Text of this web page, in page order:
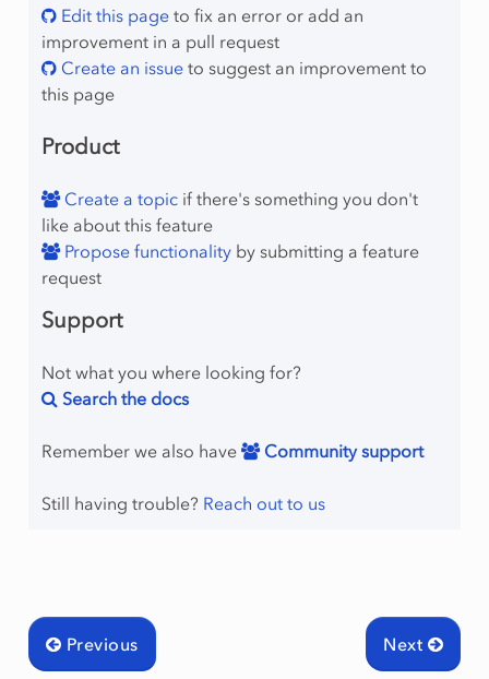
Edit this pageto fix an error or add an
improvement in a pull request
Create an issueto suggest an improvement to
this page
Product
Create a topicif there's something you don't
like about this feature
Propose functionalityby submitting a feature
request
Support
Not what you where looking for?
Search the docs
Remember we also have Community support
Still having trouble? Reach out to us
Next
Previous